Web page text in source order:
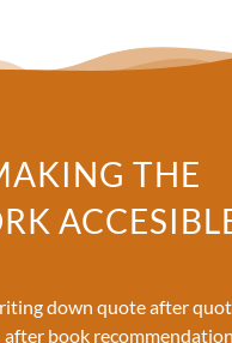
THE
down quote after
book